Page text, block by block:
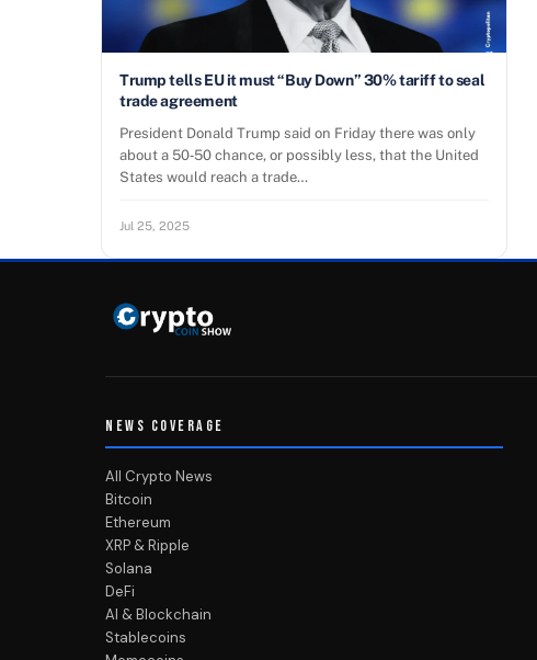
Trump tells EU it must “Buy Down” 30% tariff to seal
trade agreement
President Donald Trump said on Friday there was only
about a 50‑50 chance, or possibly less, that the United
States would reach a trade…
Jul 25, 2025
NEWS COVERAGE
All Crypto News
Bitcoin
Ethereum
XRP & Ripple
Solana
DeFi
AI & Blockchain
Stablecoins